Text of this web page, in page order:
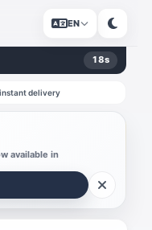
EN
18s
delivery
available in